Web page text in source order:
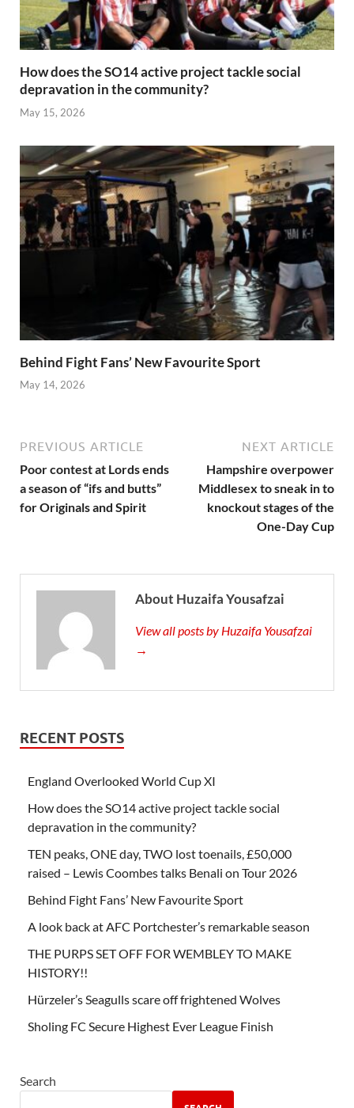
How does the SO14 active project tackle social
depravation in the community?
May 15, 2026
Behind Fight Fans’ New Favourite Sport
May 14, 2026
PREVIOUS ARTICLE
Poor contest at Lords ends
a season of “ifs and butts”
for Originals and Spirit
NEXT ARTICLE
Hampshire overpower
Middlesex to sneak in to
knockout stages of the
One-Day Cup
About Huzaifa Yousafzai
View all posts by Huzaifa Yousafzai
→
RECENT POSTS
England Overlooked World Cup XI
How does the SO14 active project tackle social
depravation in the community?
TEN peaks, ONE day, TWO lost toenails, £50,000
raised – Lewis Coombes talks Benali on Tour 2026
Behind Fight Fans’ New Favourite Sport
A look back at AFC Portchester’s remarkable season
THE PURPS SET OFF FOR WEMBLEY TO MAKE
HISTORY!!
Hürzeler’s Seagulls scare off frightened Wolves
Sholing FC Secure Highest Ever League Finish
Search